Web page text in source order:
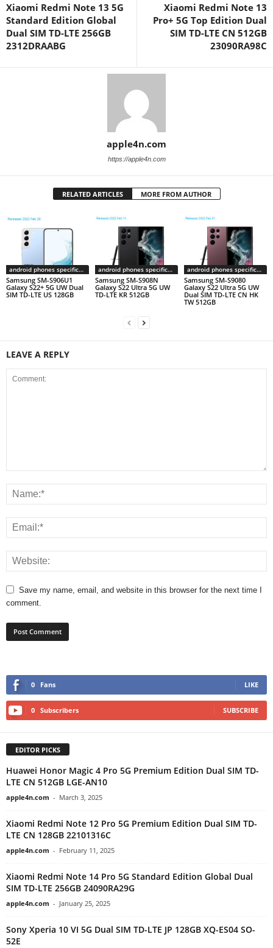
Xiaomi Redmi Note 13 5G
Standard Edition Global
Dual SIM TD-LTE 256GB
2312DRAABG
Xiaomi Redmi Note 13
Pro+ 5G Top Edition Dual
SIM TD-LTE CN 512GB
23090RA98C
apple4n.com
https://apple4n.com
RELATED ARTICLES MORE FROM AUTHOR
android phones specifications
Samsung SM-S906U1
Galaxy S22+ 5G UW Dual
SIM TD-LTE US 128GB
android phones specifications
Samsung SM-S908N
Galaxy S22 Ultra 5G UW
TD-LTE KR 512GB
android phones specifications
Samsung SM-S9080
Galaxy S22 Ultra 5G UW
Dual SIM TD-LTE CN HK
TW 512GB
LEAVE A REPLY
Save my name, email, and website in this browser for the next time I
comment.
0 Fans LIKE
0 Subscribers SUBSCRIBE
EDITOR PICKS
Huawei Honor Magic 4 Pro 5G Premium Edition Dual SIM TD-
LTE CN 512GB LGE-AN10
apple4n.com - March 3, 2025
Xiaomi Redmi Note 12 Pro 5G Premium Edition Dual SIM TD-
LTE CN 128GB 22101316C
apple4n.com - February 11, 2025
Xiaomi Redmi Note 14 Pro 5G Standard Edition Global Dual
SIM TD-LTE 256GB 24090RA29G
apple4n.com - January 25, 2025
Sony Xperia 10 VI 5G Dual SIM TD-LTE JP 128GB XQ-ES04 SO-
52E